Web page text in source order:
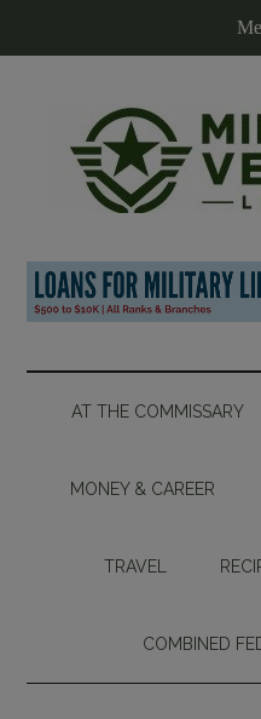
AT THE COMMISSARY
MONEY & CAREER
TRAVEL
COMBINED